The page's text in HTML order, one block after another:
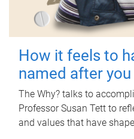
How it feels to
named after you
The Why? talks to
Professor Susan Tett to
and values that have